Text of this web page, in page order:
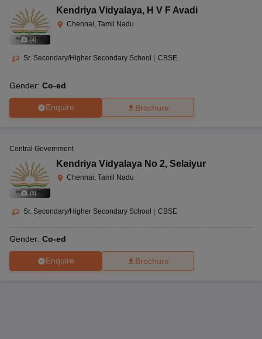
(4)
Kendriya Vidyalaya, H V F Avadi
Chennai, Tamil Nadu
Sr. Secondary/Higher Secondary School CBSE
Gender: Co-ed
Enquire Brochure
(5)
Central Government
Kendriya Vidyalaya No 2, Selaiyur
Chennai, Tamil Nadu
Sr. Secondary/Higher Secondary School | CBSE
Gender: Co-ed
Enquire Brochure